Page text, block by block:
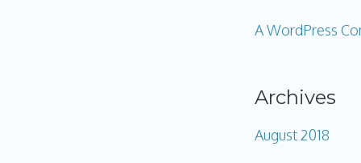
A WordPress
Archives
August 2018